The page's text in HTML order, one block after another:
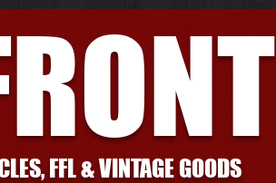
FFL & VINTAGE GOODS